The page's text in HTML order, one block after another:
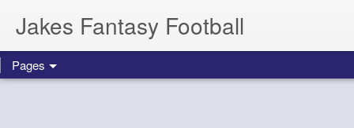
Jakes Fantasy Football
Pages